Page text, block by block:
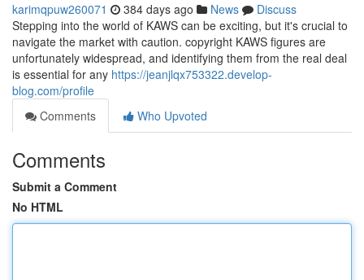
karimqpuw260071 384 days ago News
Discuss
Stepping into the world of KAWS can be exciting, but it's crucial to
navigate the market with caution. copyright KAWS figures are
unfortunately widespread, and identifying them from the real deal
is essential for any https://jeanjlqx753322.develop-
blog.com/profile
Comments
Who Upvoted
Comments
Submit a Comment
No HTML